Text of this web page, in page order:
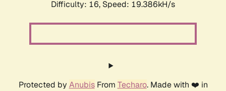
Difficulty: 16, Speed: 19.386kH/s
Protected by AnubisFrom Techaro. Made with ❤️ in